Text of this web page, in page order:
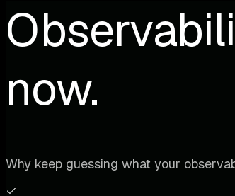
now.
Why keep guessing what your